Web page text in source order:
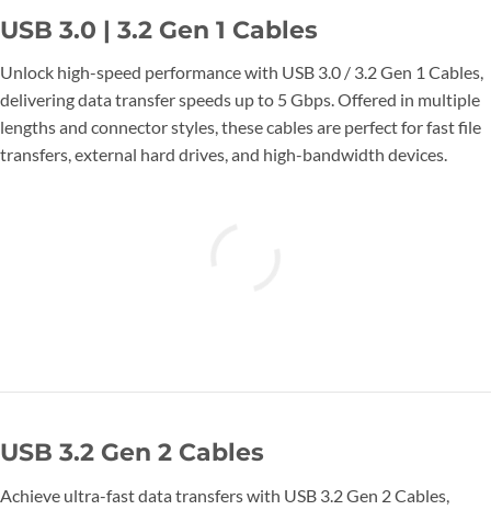
USB 3.0 | 3.2 Gen 1 Cables
Unlock high-speed performance with USB 3.0 / 3.2 Gen 1 Cables,
delivering data transfer speeds up to 5 Gbps. Offered in multiple
lengths and connector styles, these cables are perfect for fast file
transfers, external hard drives, and high-bandwidth devices.
USB 3.2 Gen 2 Cables
Achieve ultra-fast data transfers with USB 3.2 Gen 2 Cables,